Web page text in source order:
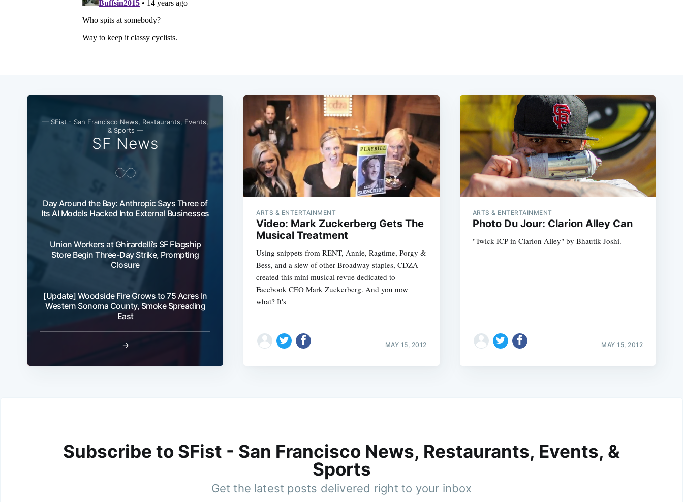
— SFist - San Francisco News, Restaurants, Events,
& Sports —
SF News
Day Around the Bay: Anthropic Says Three of
Its AI Models Hacked Into External Businesses
Union Workers at Ghirardelli’s SF Flagship
Store Begin Three-Day Strike, Prompting
Closure
[Update] Woodside Fire Grows to 75 Acres In
Western Sonoma County, Smoke Spreading
East
→
ARTS & ENTERTAINMENT
Video: Mark Zuckerberg Gets The
Musical Treatment
Using snippets from RENT, Annie, Ragtime, Porgy &
Bess, and a slew of other Broadway staples, CDZA
created this mini musical revue dedicated to
Facebook CEO Mark Zuckerberg. And you now
what? It's
MAY 15, 2012
ARTS & ENTERTAINMENT
Photo Du Jour: Clarion Alley Can
"Twick ICP in Clarion Alley" by Bhautik Joshi.
MAY 15, 2012
Subscribe to SFist - San Francisco News, Restaurants, Events, &
Sports
Get the latest posts delivered right to your inbox